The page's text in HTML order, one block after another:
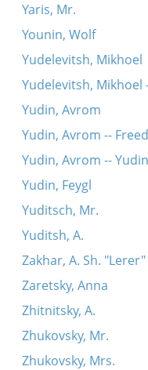
Yaris, Mr.
Younin, Wolf
Yudelevitsh, Mikhoel
Yudelevitsh, Mikhoel
Yudin, Avrom
Yudin, Avrom --
Yudin, Avrom --
Yudin, Feygl
Yuditsch, Mr.
Yuditsh, A.
Zakhar, A. Sh.
Zaretsky, Anna
Zhitnitsky, A.
Zhukovsky, Mr.
Zhukovsky, Mrs.